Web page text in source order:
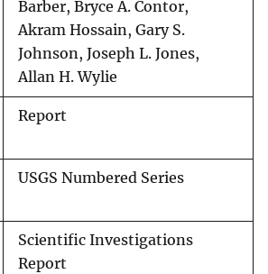
Barber, Bryce A. Contor,
Akram Hossain, Gary S.
Johnson, Joseph L. Jones,
Allan H. Wylie
Report
USGS Numbered Series
Scientific Investigations
Report